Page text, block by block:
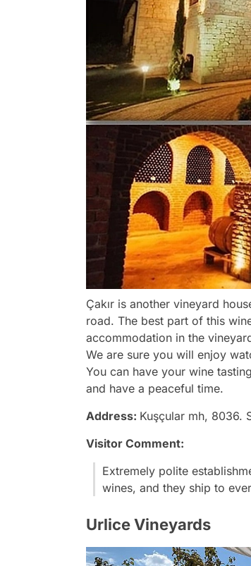
Çakır is another vineyard
road. The best part of this
accommodation in the
We are sure you will enjoy
You can have your wine
and have a peaceful time.
Address: Kuşçular mh, 8036.
Visitor Comment:
Extremely polite
wines, and they ship to
Urlice Vineyards